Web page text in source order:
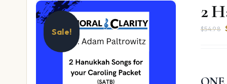
Sale!
2
$54.98